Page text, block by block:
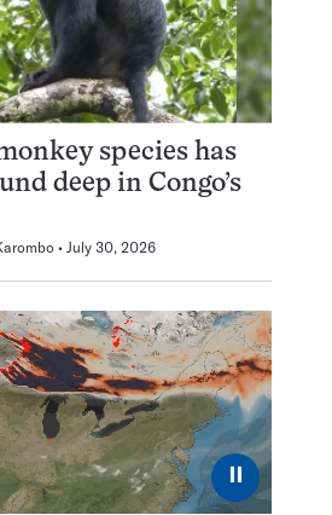
species has
deep in Congo’s
July 30, 2026
⏸